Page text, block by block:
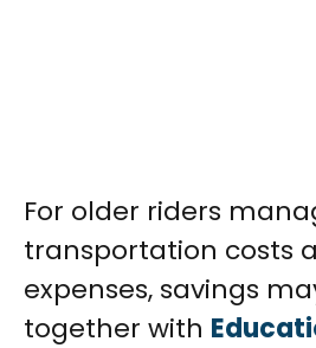
For older riders
transportation costs
expenses, savings
together with